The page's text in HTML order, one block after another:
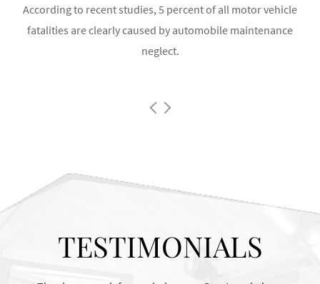
According to recent studies, 5 percent of all motor vehicle
fatalities are clearly caused by automobile maintenance
neglect.
TESTIMONIALS